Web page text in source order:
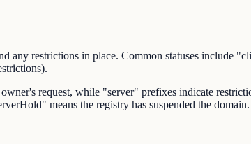
any restrictions in place. Common statuses include
request, while "server" prefixes indicate
means the registry has suspended the domain.